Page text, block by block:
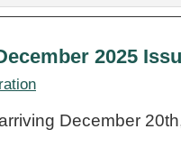
2025
December